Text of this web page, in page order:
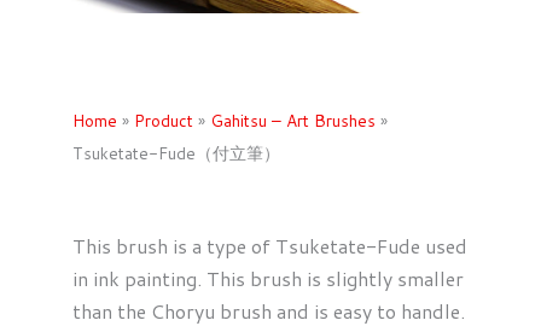
Home » Product » Gahitsu – Art Brushes »
Tsuketate-Fude（付立筆）
This brush is a type of Tsuketate-Fude used
in ink painting. This brush is slightly smaller
than the Choryu brush and is easy to handle.